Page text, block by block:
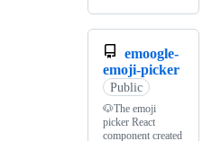
emoogle-
emoji-picker
Public
🐶The emoji
picker React
component created